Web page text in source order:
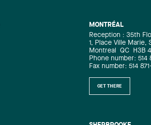
MONTRÉAL
Reception : 35th
1, Place Ville Marie,
Montreal
QC
H3B
Phone number: 514
Fax number: 514
GET THERE